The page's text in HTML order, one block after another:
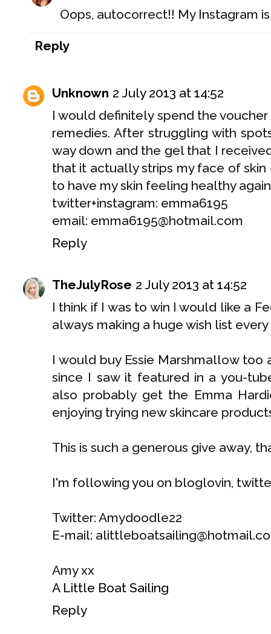
Oops, autocorrect!! My Instagram
Reply
Unknown 2 July 2013 at 14:52
I would definitely spend the
remedies. After struggling with
way down and the gel that I
that it actually strips my face of
to have my skin feeling healthy
twitter+instagram: emma6195
email: emma6195@hotmail.com
Reply
TheJulyRose 2 July 2013 at 14:52
I think if I was to win I would like a
always making a huge wish list
I would buy Essie Marshmallow too
since I saw it featured in a you-
also probably get the Emma
enjoying trying new skincare
This is such a generous give away,
I'm following you on bloglovin,
Twitter: Amydoodle22
E-mail:
Amy xx
A Little Boat Sailing
Reply